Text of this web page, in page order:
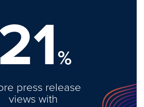
21%
press release
views with